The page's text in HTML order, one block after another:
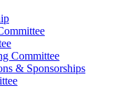
Committee
& Sponsorships